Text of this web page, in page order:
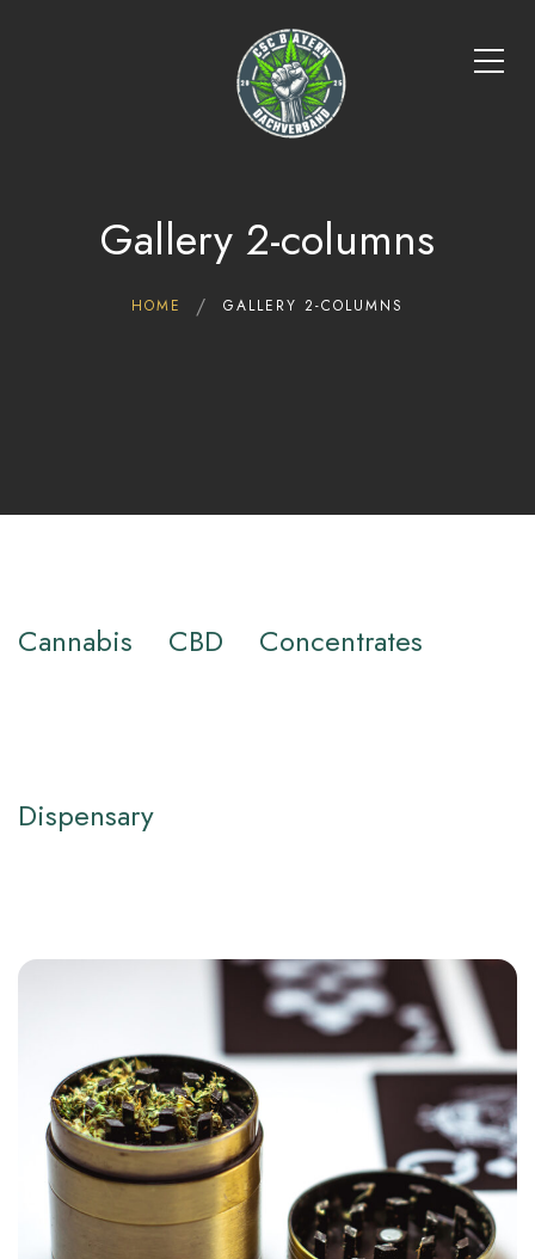
Gallery 2-columns
HOME GALLERY 2-COLUMNS
Cannabis CBD Concentrates
Dispensary